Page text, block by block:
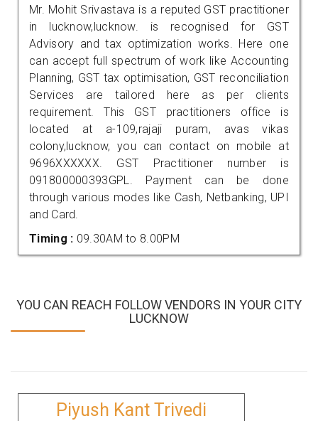
Mr. Mohit Srivastava is a reputed GST practitioner
in lucknow,lucknow. is recognised for GST
Advisory and tax optimization works. Here one
can accept full spectrum of work like Accounting
Planning, GST tax optimisation, GST reconciliation
Services are tailored here as per clients
requirement. This GST practitioners office is
located at a-109,rajaji puram, avas vikas
colony,lucknow, you can contact on mobile at
9696XXXXXX. GST Practitioner number is
091800000393GPL. Payment can be done
through various modes like Cash, Netbanking, UPI
and Card.
Timing : 09.30AM to 8.00PM
YOU CAN REACH FOLLOW VENDORS IN YOUR CITY
LUCKNOW
Piyush Kant Trivedi